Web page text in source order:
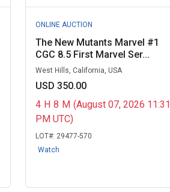
ONLINE AUCTION
The New Mutants Marvel #1
CGC 8.5 First Marvel Ser...
West Hills, California, USA
USD 350.00
4 H 8 M (August 07, 2026 11:31
PM UTC)
LOT#: 29477-570
Watch